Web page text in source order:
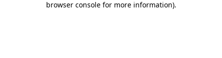
browser console for more information).